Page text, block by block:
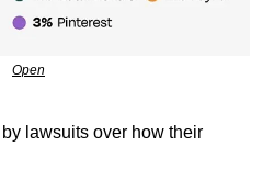
Open
lawsuits over how their